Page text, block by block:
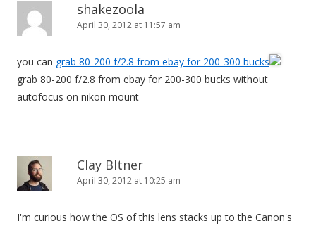
shakezoola
April 30, 2012 at 11:57 am
you can grab 80-200 f/2.8 from ebay for 200-300 bucks
grab 80-200 f/2.8 from ebay for 200-300 bucks without
autofocus on nikon mount
Clay BItner
April 30, 2012 at 10:25 am
I'm curious how the OS of this lens stacks up to the Canon's